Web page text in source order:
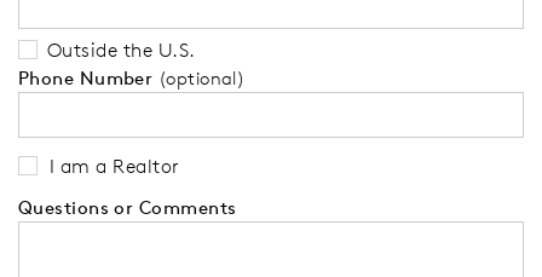
Outside the U.S.
Phone Number (optional)
I am a Realtor
Questions or Comments